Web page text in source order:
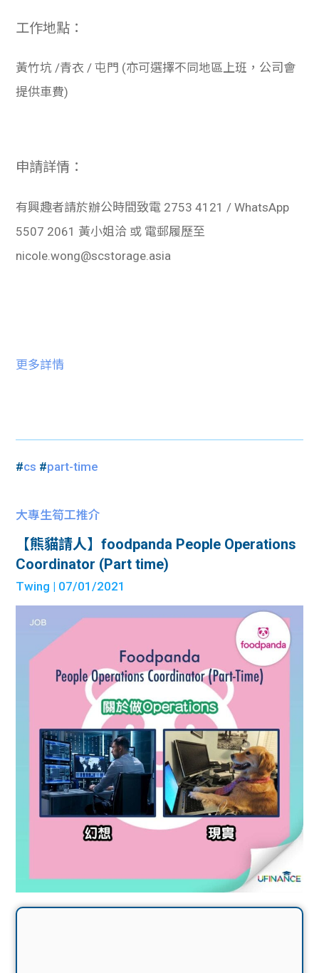
工作地點：
黃竹坑 /青衣 /屯門 (亦可選擇不同地區上班，公司會
提供車費)
申請詳情：
有興趣者請於辦公時間致電 2753 4121 / WhatsApp
5507 2061 黃小姐洽 或 電郵履歷至
nicole.wong@scstorage.asia
更多詳情
#cs #part-time
大專生筍工推介
【熊貓請人】foodpanda People Operations
Coordinator (Part time)
Twing | 07/01/2021